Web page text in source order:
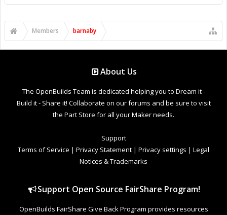
Members barnaby
About Us
The OpenBuilds Team is dedicated helping you to Dream it -
Build it - Share it! Collaborate on our forums and be sure to visit
the Part Store for all your Maker needs.
Support
Terms of Service | Privacy Statement | Privacy settings | Legal
Notices & Trademarks
Support Open Source FairShare Program!
OpenBuilds FairShare Give Back Program provides resources